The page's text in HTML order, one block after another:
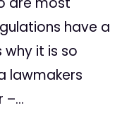
have a
it is so
lawmakers